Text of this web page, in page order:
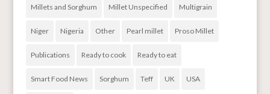
Millets and Sorghum Millet Unspecified Multigrain
Niger Nigeria Other Pearl millet Proso Millet
Publications Ready to cook Ready to eat
Smart Food News Sorghum Teff UK USA